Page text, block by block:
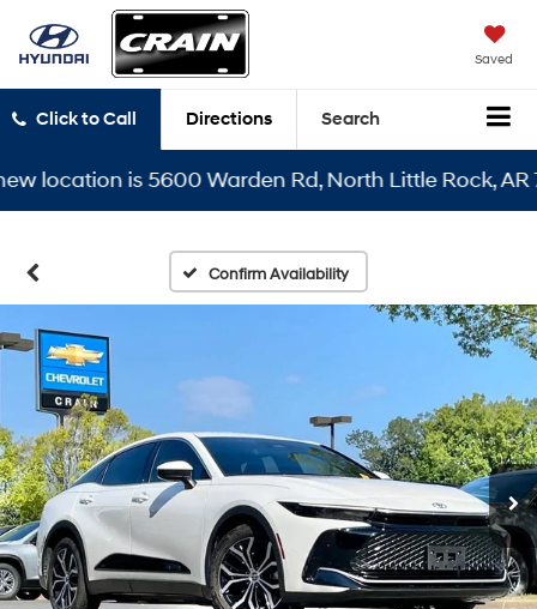
Saved
Click to Call Directions Search
is 5600 Warden Rd, North Little Rock, AR
Confirm Availability